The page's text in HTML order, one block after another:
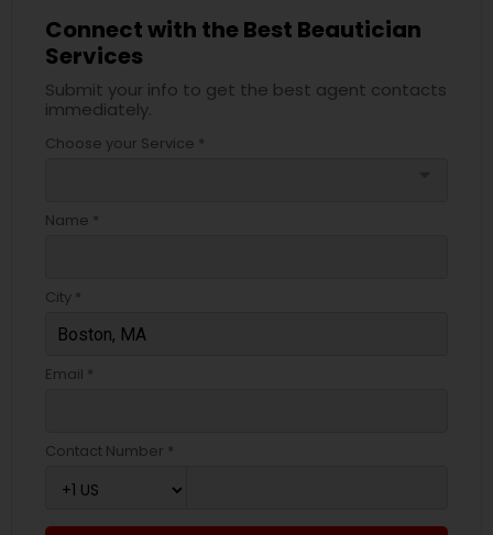
Connect with the Best Beautician
Services
Submit your info to get the best agent contacts
immediately.
Choose your Service *
Name *
City *
Email *
Contact Number *